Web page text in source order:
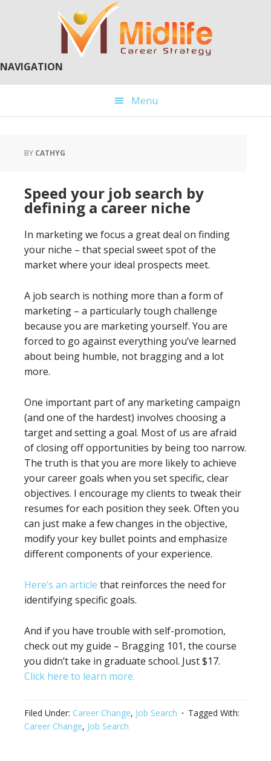
NAVIGATION
Menu
BY CATHYG
Speed your job search by
defining a career niche
In marketing we focus a great deal on finding
your niche – that special sweet spot of the
market where your ideal prospects meet.
A job search is nothing more than a form of
marketing – a particularly tough challenge
because you are marketing yourself. You are
forced to go against everything you’ve learned
about being humble, not bragging and a lot
more.
One important part of any marketing campaign
(and one of the hardest) involves choosing a
target and setting a goal. Most of us are afraid
of closing off opportunities by being too narrow.
The truth is that you are more likely to achieve
your career goals when you set specific, clear
objectives. I encourage my clients to tweak their
resumes for each position they seek. Often you
can just make a few changes in the objective,
modify your key bullet points and emphasize
different components of your experience.
Here’s an article that reinforces the need for
identifying specific goals.
And if you have trouble with self-promotion,
check out my guide – Bragging 101, the course
you didn’t take in graduate school. Just $17.
Click here to learn more.
Filed Under: Career Change, Job Search
Tagged With:
Career Change, Job Search